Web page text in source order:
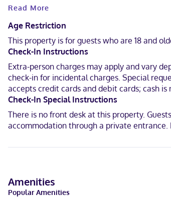
Ham House.
In Dubuque
English
Visa, Debit cards, Cash not accepted, Discover,
Read More
Age Restriction
This property is for guests who are 18 and
Check-In Instructions
Extra-person charges may apply and vary
check-in for incidental charges. Special
accepts credit cards and debit cards; cash
Check-In Special Instructions
There is no front desk at this property.
accommodation through a private
Amenities
Popular Amenities